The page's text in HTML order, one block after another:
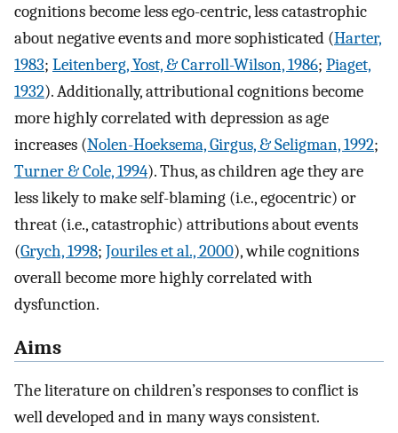
cognitions become less ego-centric, less catastrophic
about negative events and more sophisticated (Harter,
1983; Leitenberg, Yost, & Carroll-Wilson, 1986; Piaget,
1932). Additionally, attributional cognitions become
more highly correlated with depression as age
increases (Nolen-Hoeksema, Girgus, & Seligman, 1992;
Turner & Cole, 1994). Thus, as children age they are
less likely to make self-blaming (i.e., egocentric) or
threat (i.e., catastrophic) attributions about events
(Grych, 1998; Jouriles et al., 2000), while cognitions
overall become more highly correlated with
dysfunction.
Aims
The literature on children’s responses to conflict is
well developed and in many ways consistent.